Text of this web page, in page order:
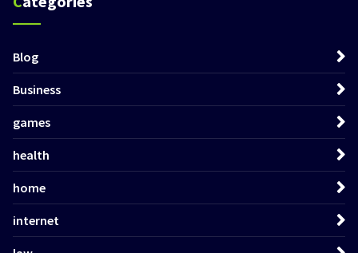
Blog
Business
games
health
home
internet